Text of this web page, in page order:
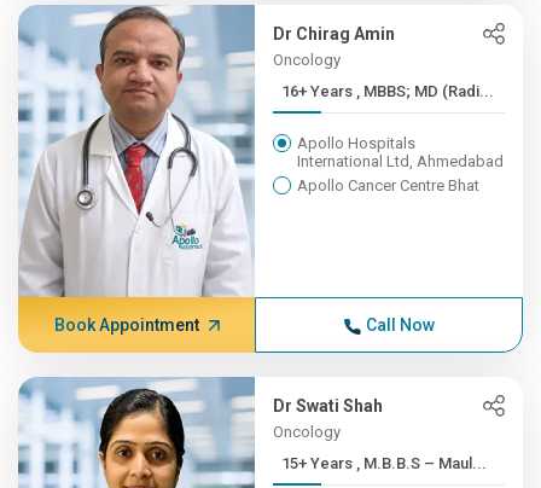
Dr Chirag Amin
Oncology
16+ Years , MBBS; MD (Radi...
Apollo Hospitals
International Ltd, Ahmedabad
Apollo Cancer Centre Bhat
Book Appointment Call Now
Dr Swati Shah
Oncology
15+ Years , M.B.B.S – Maul...